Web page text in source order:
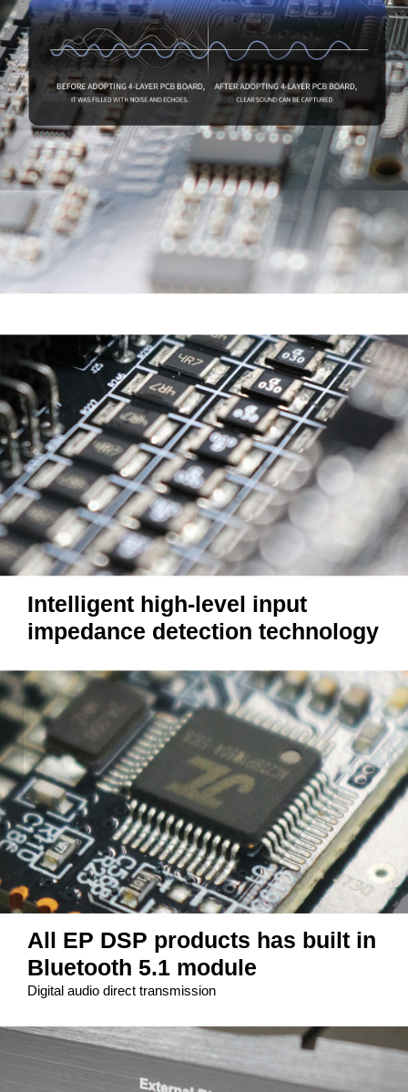
Intelligent high-level input
impedance detection technology
All EP DSP products has built in
Bluetooth 5.1 module
Digital audio direct transmission